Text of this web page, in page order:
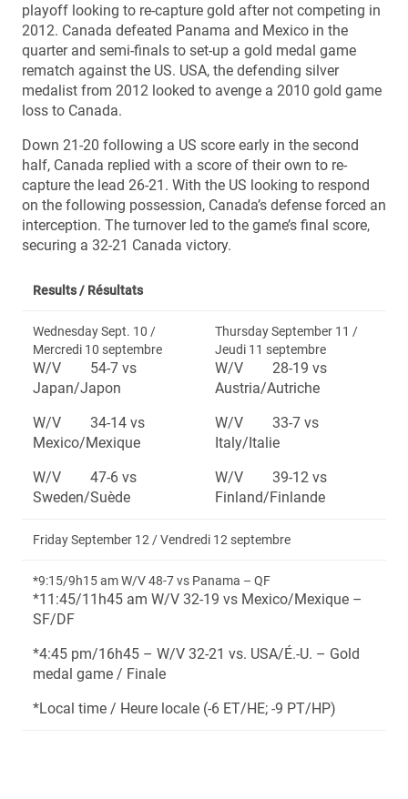
playoff looking to re-capture gold after not competing in
2012. Canada defeated Panama and Mexico in the
quarter and semi-finals to set-up a gold medal game
rematch against the US. USA, the defending silver
medalist from 2012 looked to avenge a 2010 gold game
loss to Canada.
Down 21-20 following a US score early in the second
half, Canada replied with a score of their own to re-
capture the lead 26-21. With the US looking to respond
on the following possession, Canada’s defense forced an
interception. The turnover led to the game’s final score,
securing a 32-21 Canada victory.
Results / Résultats
Wednesday Sept. 10 /
Mercredi 10 septembre
W/V 54-7 vs
Japan/Japon
W/V 34-14 vs
Mexico/Mexique
W/V 47-6 vs
Sweden/Suède
Thursday September 11 /
Jeudi 11 septembre
W/V 28-19 vs
Austria/Autriche
W/V 33-7 vs
Italy/Italie
W/V 39-12 vs
Finland/Finlande
Friday September 12 / Vendredi 12 septembre
*9:15/9h15 am W/V 48-7 vs Panama – QF
*11:45/11h45 am W/V 32-19 vs Mexico/Mexique –
SF/DF
*4:45 pm/16h45 – W/V 32-21 vs. USA/É.-U. – Gold
medal game / Finale
*Local time / Heure locale (-6 ET/HE; -9 PT/HP)